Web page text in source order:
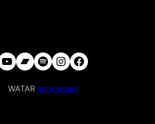
YouTube
Bandcamp
Spotify
Instagram
Facebook
WATAR Impressum